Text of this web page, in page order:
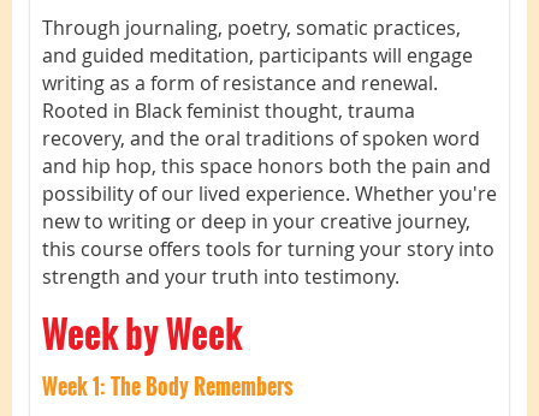
Through journaling, poetry, somatic practices,
and guided meditation, participants will engage
writing as a form of resistance and renewal.
Rooted in Black feminist thought, trauma
recovery, and the oral traditions of spoken word
and hip hop, this space honors both the pain and
possibility of our lived experience. Whether you're
new to writing or deep in your creative journey,
this course offers tools for turning your story into
strength and your truth into testimony.
Week by Week
Week 1: The Body Remembers